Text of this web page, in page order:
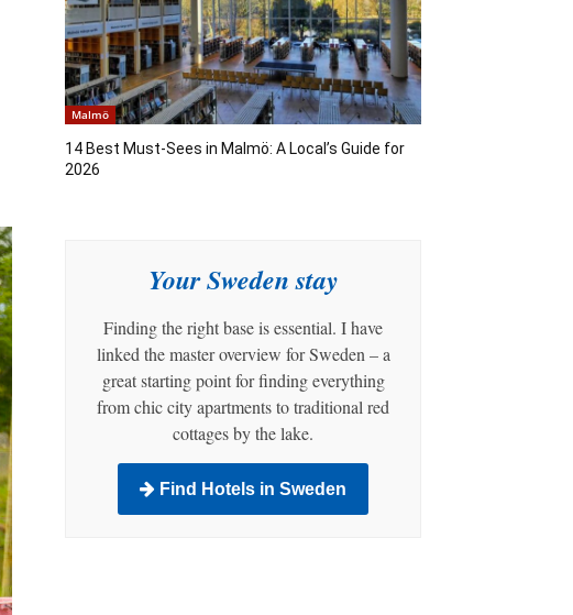
Malmö
14 Best Must-Sees in Malmö: A Local’s Guide for
2026
Your Sweden stay
Finding the right base is essential. I have
linked the master overview for Sweden – a
great starting point for finding everything
from chic city apartments to traditional red
cottages by the lake.
Find Hotels in Sweden